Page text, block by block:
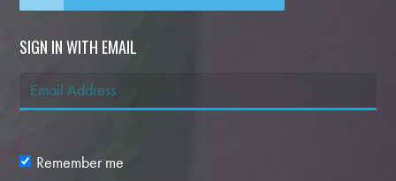
SIGN IN WITH EMAIL
Remember me